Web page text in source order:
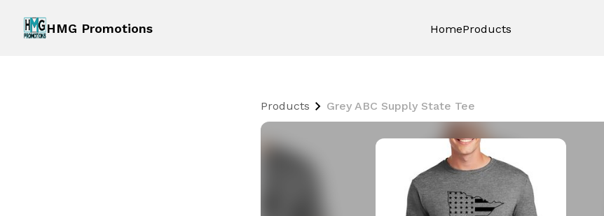
HMG Promotions HomeProducts
Products Grey ABC Supply State Tee